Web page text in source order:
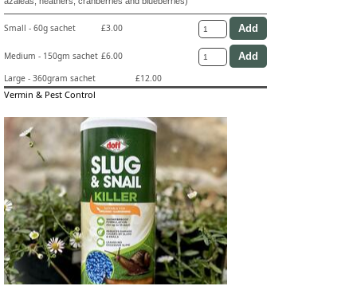
Small - 60g sachet £3.00
Medium - 150gm sachet £6.00
Large - 360gram sachet
£12.00
Vermin & Pest Control